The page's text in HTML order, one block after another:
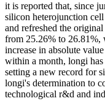
it is reported that, since
silicon heterojunction
and refreshed the
from 25.26% to 26.81%,
increase in absolute
within a month, longi
setting a new record for
longi's determination to
technological r&d and